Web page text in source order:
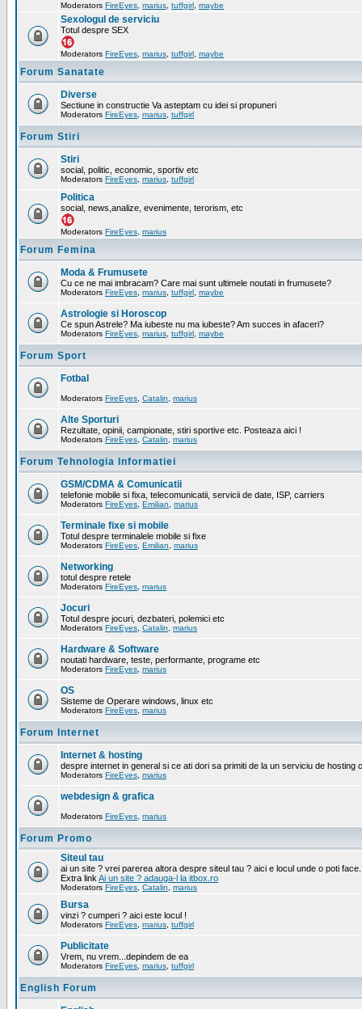
Moderators FireEyes marius tuffgirl maybe
Sexologul de serviciu
Totul despre SEX
Moderators FireEyes marius tuffgirl maybe
Forum Sanatate
Diverse
Sectiune in constructie Va asteptam cu idei si propuneri
Moderators FireEyes marius tuffgirl
Forum Stiri
Stiri
social, politic, economic, sportiv etc
Moderators FireEyes marius tuffgirl
Politica
social, news,analize, evenimente, terorism, etc
Moderators FireEyes marius
Forum Femina
Moda & Frumusete
Cu ce ne mai imbracam? Care mai sunt ultimele noutati in frumusete?
Moderators FireEyes marius tuffgirl maybe
Astrologie si Horoscop
Ce spun Astrele? Ma iubeste nu ma iubeste? Am succes in afaceri?
Moderators FireEyes marius tuffgirl maybe
Forum Sport
Fotbal
Moderators FireEyes Catalin marius
Alte Sporturi
Rezultate, opinii, campionate, stiri sportive etc. Posteaza aici !
Moderators FireEyes Catalin marius
Forum Tehnologia Informatiei
GSM/CDMA & Comunicatii
telefonie mobile si fixa, telecomunicatii, servicii de date, ISP, carriers
Moderators FireEyes Emilian marius
Terminale fixe si mobile
Totul despre terminalele mobile si fixe
Moderators FireEyes Emilian marius
Networking
totul despre retele
Moderators FireEyes marius
Jocuri
Totul despre jocuri, dezbateri, polemici etc
Moderators FireEyes Catalin marius
Hardware & Software
noutati hardware, teste, performante, programe etc
Moderators FireEyes marius
OS
Sisteme de Operare windows, linux etc
Moderators FireEyes marius
Forum Internet
Internet & hosting
despre internet in general si ce ati dori sa primiti de la un serviciu de hosting
Moderators FireEyes marius
webdesign & grafica
Moderators FireEyes marius
Forum Promo
Siteul tau
ai un site ? vrei parerea altora despre siteul tau ? aici e locul unde o poti face.
Extra link Ai un site ? adauga-l la itbox.ro
Moderators FireEyes Catalin marius
Bursa
vinzi ? cumperi ? aici este locul !
Moderators FireEyes marius tuffgirl
Publicitate
Vrem, nu vrem...depindem de ea
Moderators FireEyes marius tuffgirl
English Forum